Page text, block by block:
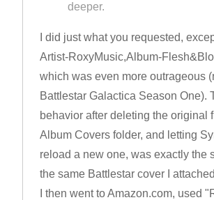
deeper.
I did just what you requested,
Artist-RoxyMusic,Album-
which was even more outrageous
Battlestar Galactica Season One).
behavior after deleting the original
Album Covers folder, and letting
reload a new one, was exactly the
the same Battlestar cover I
I then went to Amazon.com, used